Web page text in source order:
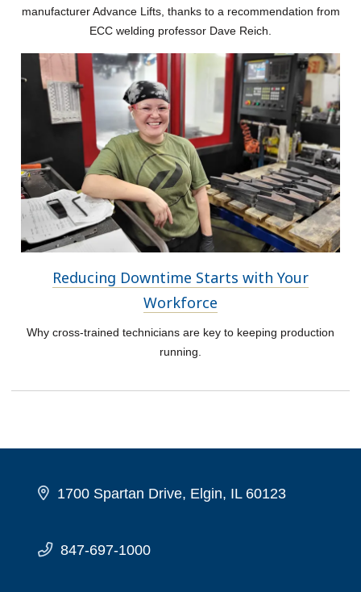
manufacturer Advance Lifts, thanks to a recommendation from
ECC welding professor Dave Reich.
Reducing Downtime Starts with Your
Workforce
Why cross-trained technicians are key to keeping production
running.
1700 Spartan Drive, Elgin, IL 60123
847-697-1000